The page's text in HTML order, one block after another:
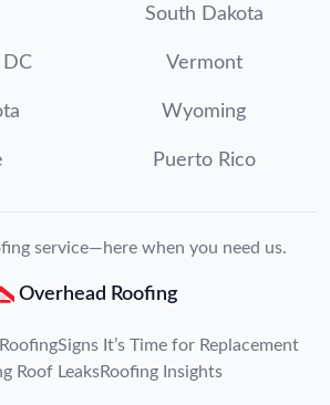
South Dakota
Vermont
Wyoming
Puerto Rico
service—here when you need us.
Overhead Roofing
Signs It’s Time for Replacement
Roof LeaksRoofing Insights